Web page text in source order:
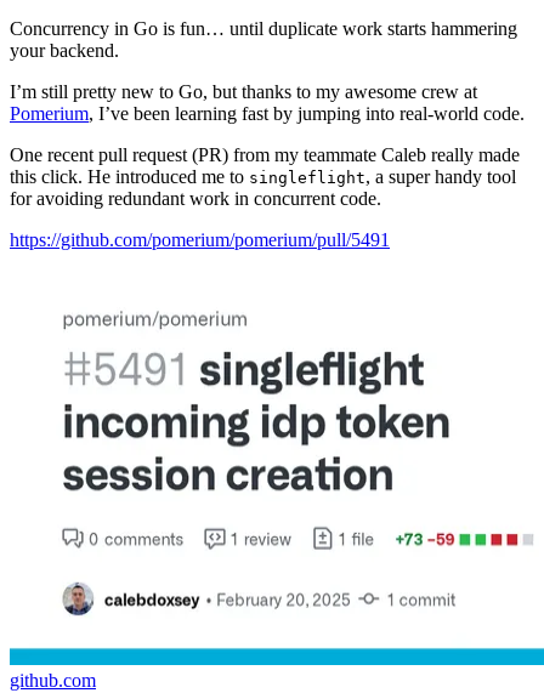
Concurrency in Go is fun… until duplicate work starts hammering
your backend.
I’m still pretty new to Go, but thanks to my awesome crew at
Pomerium, I’ve been learning fast by jumping into real-world code.
One recent pull request (PR) from my teammate Caleb really made
this click. He introduced me to singleflight, a super handy tool
for avoiding redundant work in concurrent code.
https://github.com/pomerium/pomerium/pull/5491
github.com